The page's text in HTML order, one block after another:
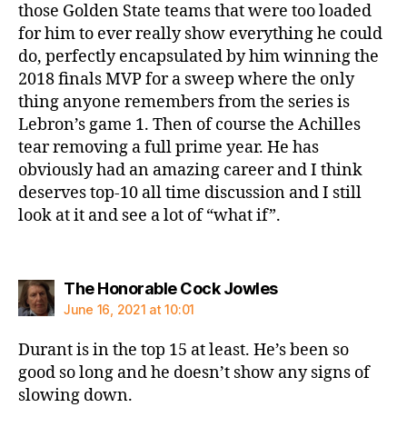
those Golden State teams that were too loaded
for him to ever really show everything he could
do, perfectly encapsulated by him winning the
2018 finals MVP for a sweep where the only
thing anyone remembers from the series is
Lebron’s game 1. Then of course the Achilles
tear removing a full prime year. He has
obviously had an amazing career and I think
deserves top-10 all time discussion and I still
look at it and see a lot of “what if”.
The Honorable Cock Jowlessays:
June 16, 2021 at 10:01
Durant is in the top 15 at least. He’s been so
good so long and he doesn’t show any signs of
slowing down.